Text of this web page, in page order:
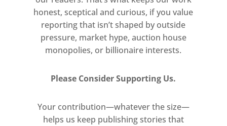
honest, sceptical and curious, if you value
reporting that isn’t shaped by outside
pressure, market hype, auction house
monopolies, or billionaire interests.
Please Consider Supporting Us.
Your contribution—whatever the size—
helps us keep publishing stories that